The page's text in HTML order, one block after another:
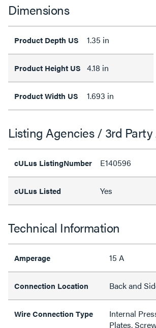
Dimensions
Product Depth US 1.35 in
Product Height US 4.18 in
Product Width US 1.693 in
Listing Agencies / 3rd
cULus ListingNumber E140596
cULus Listed Yes
Technical Information
Amperage 15 A
Connection Location Back and
Wire Connection Type
Internal
Plates,